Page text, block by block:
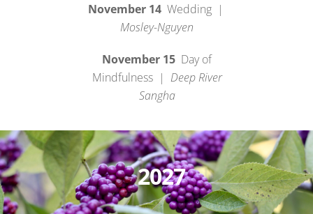
November 14Wedding |
Mosley-Nguyen
November 15 Day of
Mindfulness | Deep River
Sangha
2027